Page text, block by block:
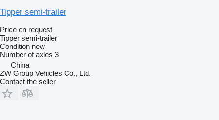
Tipper semi-trailer
Price on request
Tipper semi-trailer
Condition new
Number of axles 3
China
ZW Group Vehicles Co., Ltd.
Contact the seller